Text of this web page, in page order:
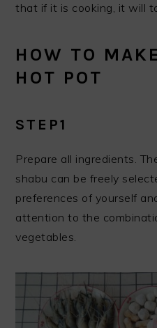
that if it is cooking, it will
HOW TO
HOT POT
STEP1
Prepare all ingredients.
shabu can be freely
preferences of yourself
attention to the
vegetables.